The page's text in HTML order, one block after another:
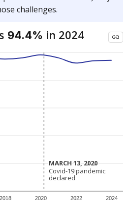
challenges.
94.4% in 2024
2018 2020 2022 2024
MARCH 13, 2020
MARCH 13, 2020
Covid-19 pandemic
declared
Covid-19 pandemic
declared